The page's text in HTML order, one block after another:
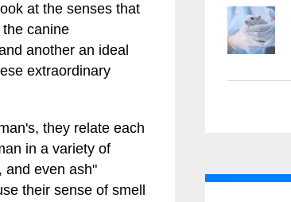
at the senses that
canine
another an ideal
extraordinary
they relate each
in a variety of
and even ash"
their sense of smell